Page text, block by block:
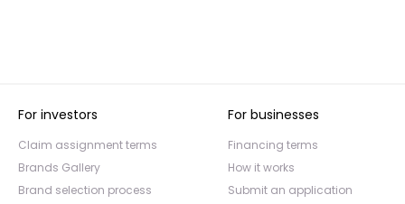
For investors
Claim assignment terms
Brands Gallery
Brand selection process
For businesses
Financing terms
How it works
Submit an application